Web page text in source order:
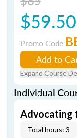
$59.50
Promo Code
Add to
Expand Course
Individual
Advocating
Total hours: 3